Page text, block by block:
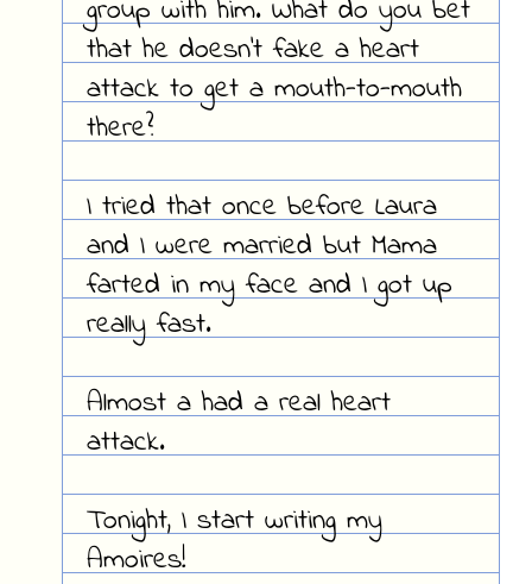
group with him. What do you bet
that he doesn't fake a heart
attack to get a mouth-to-mouth
there?
I tried that once before Laura
and I were married but Mama
farted in my face and I got up
really fast.
Almost a had a real heart
attack.
Tonight, I start writing my
Amoires!